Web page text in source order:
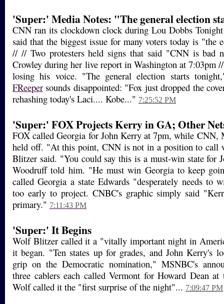
'Super:' Media Notes: "The general election
CNN ran its clockdown clock during Lou Dobbs
said that the biggest issue for many voters today is "the
// // Two protesters held signs that said "CNN is bad
Crowley during her live report in Washington at 7:03pm
losing his voice. "The general election starts
FReeper sounds disappointed: "Fox just dropped the
rehashing today's Laci.... Kobe..." 7:25:52 PM
'Super:' FOX Projects Kerry in GA; Other
FOX called Georgia for John Kerry at 7pm, while CNN,
held off. "At this point, CNN is not in a position to
Blitzer said. "You could say this is a must-win state for
Woodruff told him. "He must win Georgia to keep
called Georgia a state Edwards "desperately needs to
too early to project. CNBC's graphic simply said
primary." 7:11:43 PM
'Super:' It Begins
Wolf Blitzer called it a "vitally important night in
it began. "Ten states up for grades, and John Kerry's
grip on the Democratic nomination," MSNBC's
three cablers each called Vermont for Howard Dean
Wolf called it the "first surprise of the night"... 7:09:47 PM